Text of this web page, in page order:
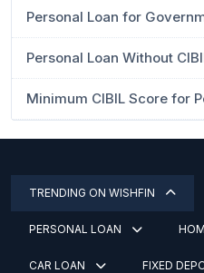
Personal Loan for
Personal Loan Without
Minimum CIBIL Score for
TRENDING ON WISHFIN
PERSONAL LOAN
CAR LOAN FIXED